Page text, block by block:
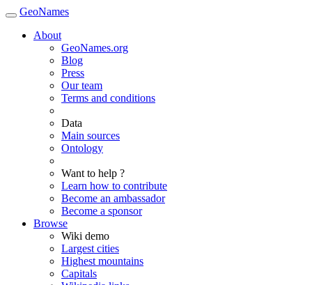
GeoNames
About
GeoNames.org
Blog
Press
Our team
Terms and conditions
Data
Main sources
Ontology
Want to help ?
Learn how to contribute
Become an ambassador
Become a sponsor
Browse
Wiki demo
Largest cities
Highest mountains
Capitals